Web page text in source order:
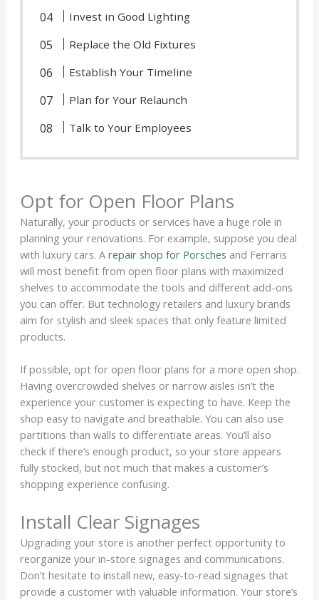
Invest in Good Lighting
Replace the Old Fixtures
Establish Your Timeline
Plan for Your Relaunch
Talk to Your Employees
Opt for Open Floor Plans
Naturally, your products or services have a huge role in
planning your renovations. For example, suppose you deal
with luxury cars. A repair shop for Porsches and Ferraris
will most benefit from open floor plans with maximized
shelves to accommodate the tools and different add-ons
you can offer. But technology retailers and luxury brands
aim for stylish and sleek spaces that only feature limited
products.
If possible, opt for open floor plans for a more open shop.
Having overcrowded shelves or narrow aisles isn’t the
experience your customer is expecting to have. Keep the
shop easy to navigate and breathable. You can also use
partitions than walls to differentiate areas. You’ll also
check if there’s enough product, so your store appears
fully stocked, but not much that makes a customer’s
shopping experience confusing.
Install Clear Signages
Upgrading your store is another perfect opportunity to
reorganize your in-store signages and communications.
Don’t hesitate to install new, easy-to-read signages that
provide a customer with valuable information. Your store’s